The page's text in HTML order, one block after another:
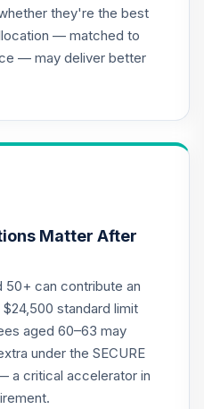
0.0%
0.0%
they're the best
— matched to
— may deliver better
Matter After
50+ can contribute an
standard limit
aged 60–63 may
under the SECURE
a critical accelerator in